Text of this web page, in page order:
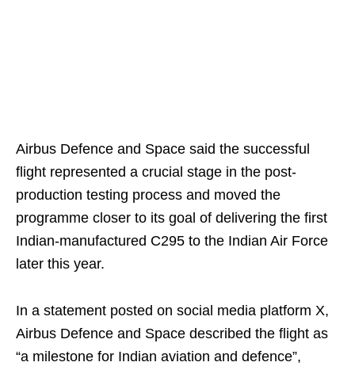
Airbus Defence and Space said the successful
flight represented a crucial stage in the post-
production testing process and moved the
programme closer to its goal of delivering the first
Indian-manufactured C295 to the Indian Air Force
later this year.
In a statement posted on social media platform X,
Airbus Defence and Space described the flight as
“a milestone for Indian aviation and defence”,